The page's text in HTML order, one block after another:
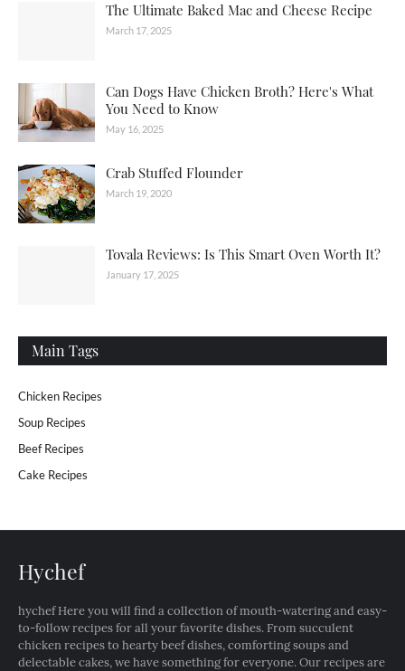
The Ultimate Baked Mac and Cheese Recipe
March 17, 2025
Can Dogs Have Chicken Broth? Here's What
You Need to Know
May 16, 2025
Crab Stuffed Flounder
March 19, 2020
Tovala Reviews: Is This Smart Oven Worth It?
January 17, 2025
Main Tags
Chicken Recipes
Soup Recipes
Beef Recipes
Cake Recipes
Hychef
hychef Here you will find a collection of mouth-watering and easy-
to-follow recipes for all your favorite dishes. From succulent
chicken recipes to hearty beef dishes, comforting soups and
delectable cakes, we have something for everyone. Our recipes are